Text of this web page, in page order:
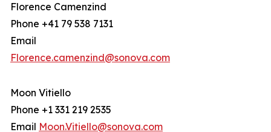
Florence Camenzind
Phone +41 79 538 7131
Email
Florence.camenzind@sonova.com
Moon Vitiello
Phone +1 331 219 2535
Email Moon.Vitiello@sonova.com